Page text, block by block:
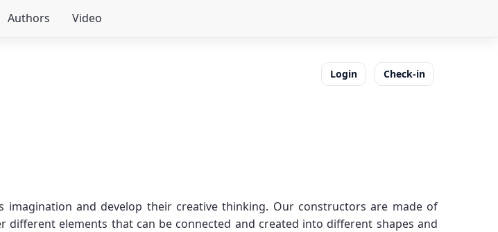
Authors Video
Login Check-in
and develop their creative thinking. Our constructors are made of
elements that can be connected and created into different shapes and